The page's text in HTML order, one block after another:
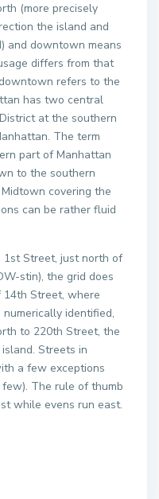
(more precisely
the island and
and downtown means
differs from that
refers to the
has two central
at the southern
The term
part of Manhattan
to the southern
covering the
can be rather fluid
Street, just north of
stin), the grid does
Street, where
identified,
to 220th Street, the
Streets in
a few exceptions
The rule of thumb
while evens run east.